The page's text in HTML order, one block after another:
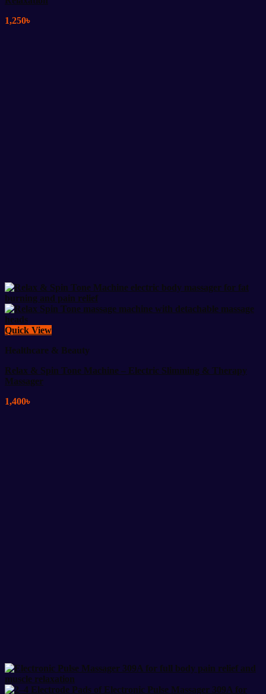
1,250৳
Quick View
Healthcare & Beauty
Relax & Spin Tone Machine – Electric Slimming & Therapy
Massager
1,400৳